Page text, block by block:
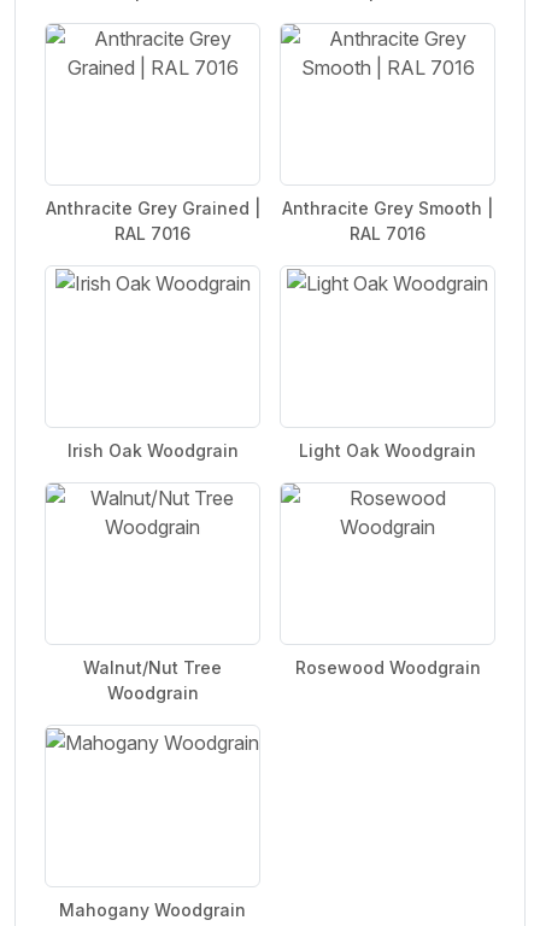
Anthracite Grey Grained |
RAL 7016
Anthracite Grey Smooth |
RAL 7016
Irish Oak Woodgrain Light Oak Woodgrain
Walnut/Nut Tree
Woodgrain
Rosewood Woodgrain
Mahogany Woodgrain